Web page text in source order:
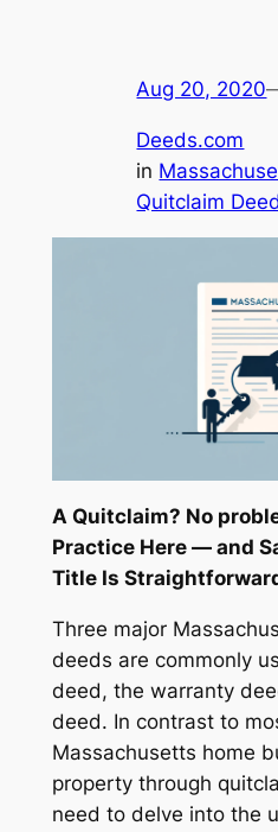
Aug 20, 2020
Deeds.com
in
Quitclaim Deed
A Quitclaim? No
Practice Here — and
Title Is
Three major
deeds are commonly
deed, the warranty
deed. In contrast to
Massachusetts home
property through
need to delve into the